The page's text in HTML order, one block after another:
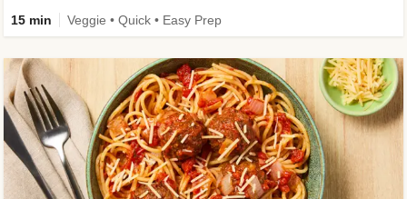
15 min Veggie • Quick • Easy Prep